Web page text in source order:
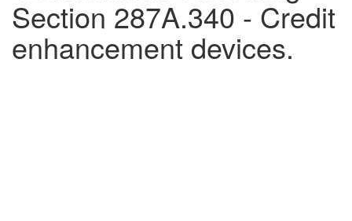
Section 287A.340 - Credit
enhancement devices.